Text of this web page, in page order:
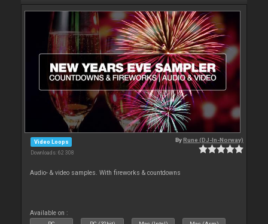
Video Loops
Downloads: 62 308
ByRune (DJ-In-Norway)
Audio- & video samples. With fireworks & countdowns
Available on :